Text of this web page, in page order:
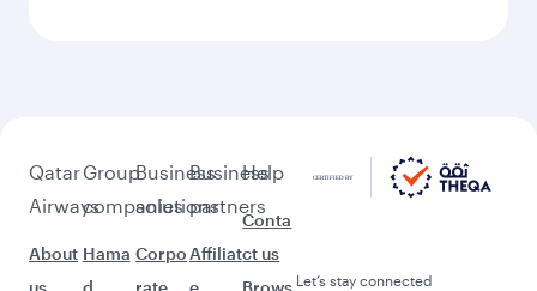
Qatar
Airways
About
us
Group
companies
Hama
d
Business
solutions
Corpo
rate
Business
partners
Affiliat
e
Help
Conta
ct us
Brows Let’s stay connected